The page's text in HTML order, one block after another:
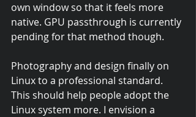
own window so that it feels more
native. GPU passthrough is currently
pending for that method though.
Photography and design finally on
Linux to a professional standard.
This should help people adopt the
Linux system more. I envision a